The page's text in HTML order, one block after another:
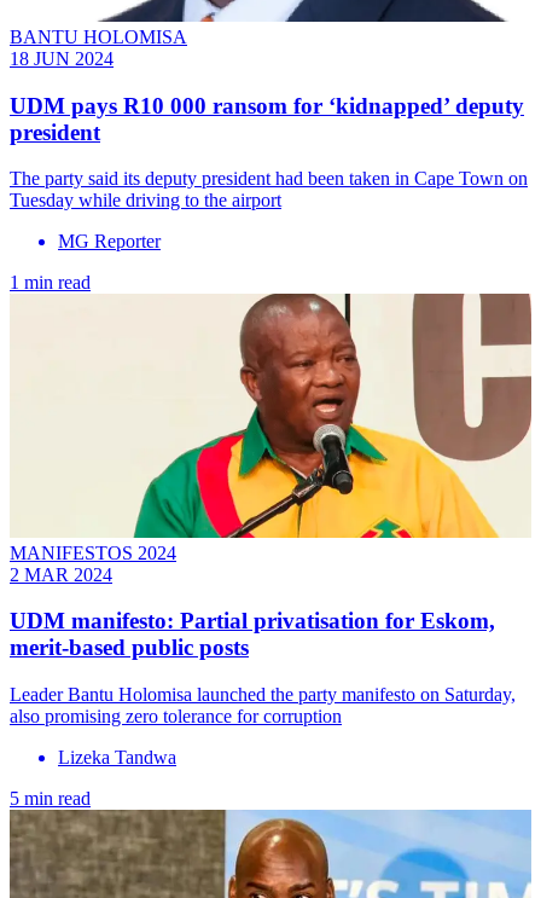
BANTU HOLOMISA
18 JUN 2024
UDM pays R10 000 ransom for ‘kidnapped’ deputy
president
The party said its deputy president had been taken in Cape Town on
Tuesday while driving to the airport
MG Reporter
1 min read
MANIFESTOS 2024
2 MAR 2024
UDM manifesto: Partial privatisation for Eskom,
merit-based public posts
Leader Bantu Holomisa launched the party manifesto on Saturday,
also promising zero tolerance for corruption
Lizeka Tandwa
5 min read